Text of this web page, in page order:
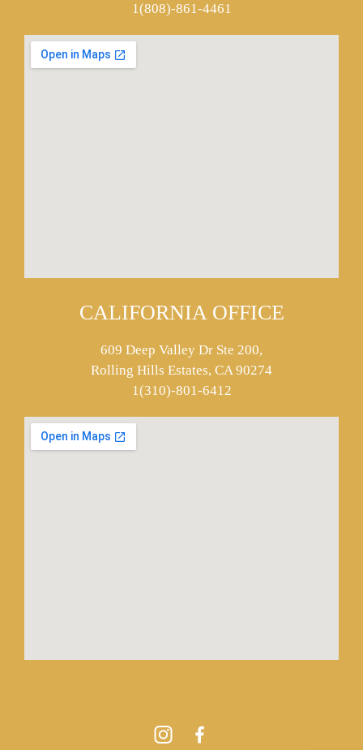
1(808)-861-4461
CALIFORNIA OFFICE
609 Deep Valley Dr Ste 200,
Rolling Hills Estates, CA 90274
1(310)-801-6412